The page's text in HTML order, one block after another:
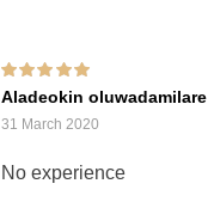
Rated5 out of 5
Aladeokin oluwadamilare
31 March 2020
No experience